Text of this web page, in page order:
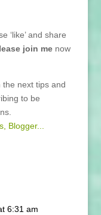
‘like’ and share
join menow
the next tips and
to be
6:31 am